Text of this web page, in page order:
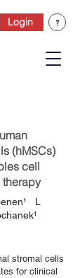
Login
(hMSCs)
cell
L
stromal cells
for clinical